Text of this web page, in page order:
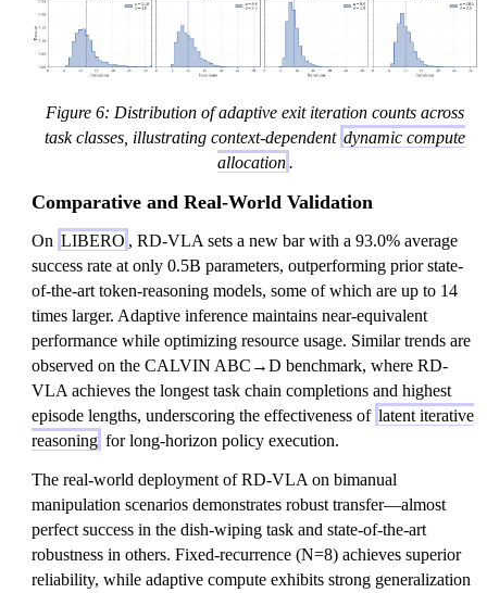
Figure 6: Distribution of adaptive exit iteration counts across
task classes, illustrating context-dependent dynamic compute
allocation .
Comparative and Real-World Validation
On LIBERO , RD-VLA sets a new bar with a 93.0% average
success rate at only 0.5B parameters, outperforming prior state-
of-the-art token-reasoning models, some of which are up to 14
times larger. Adaptive inference maintains near-equivalent
performance while optimizing resource usage. Similar trends are
observed on the CALVIN ABC→D benchmark, where RD-
VLA achieves the longest task chain completions and highest
episode lengths, underscoring the effectiveness of latent iterative
reasoning for long-horizon policy execution.
The real-world deployment of RD-VLA on bimanual
manipulation scenarios demonstrates robust transfer—almost
perfect success in the dish-wiping task and state-of-the-art
robustness in others. Fixed-recurrence (N=8) achieves superior
reliability, while adaptive compute exhibits strong generalization